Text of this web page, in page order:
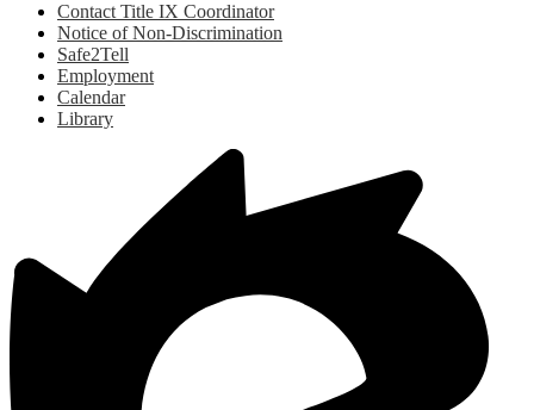
Contact Title IX Coordinator
Notice of Non-Discrimination
Safe2Tell
Employment
Calendar
Library